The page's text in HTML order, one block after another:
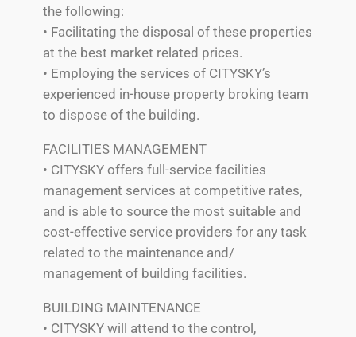
the following:
• Facilitating the disposal of these properties
at the best market related prices.
• Employing the services of CITYSKY’s
experienced in-house property broking team
to dispose of the building.
FACILITIES MANAGEMENT
• CITYSKY offers full-service facilities
management services at competitive rates,
and is able to source the most suitable and
cost-effective service providers for any task
related to the maintenance and/
management of building facilities.
BUILDING MAINTENANCE
• CITYSKY will attend to the control,